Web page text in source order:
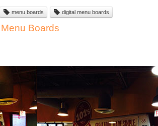
menu boards digital menu boards
Boards